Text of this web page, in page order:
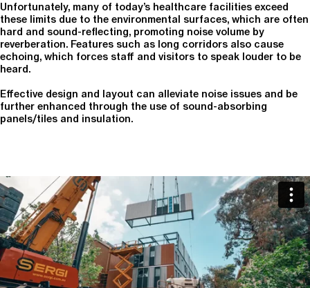
Unfortunately, many of today’s healthcare facilities exceed
these limits due to the environmental surfaces, which are often
hard and sound-reflecting, promoting noise volume by
reverberation. Features such as long corridors also cause
echoing, which forces staff and visitors to speak louder to be
heard.
Effective design and layout can alleviate noise issues and be
further enhanced through the use of sound-absorbing
panels/tiles and insulation.